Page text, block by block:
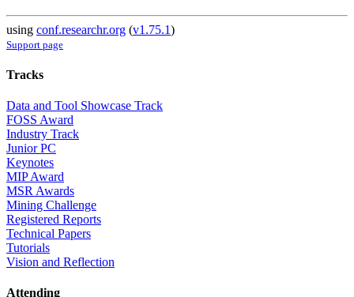
using conf.researchr.org (v1.75.1)
Support page
Tracks
Data and Tool Showcase Track
FOSS Award
Industry Track
Junior PC
Keynotes
MIP Award
MSR Awards
Mining Challenge
Registered Reports
Technical Papers
Tutorials
Vision and Reflection
Attending